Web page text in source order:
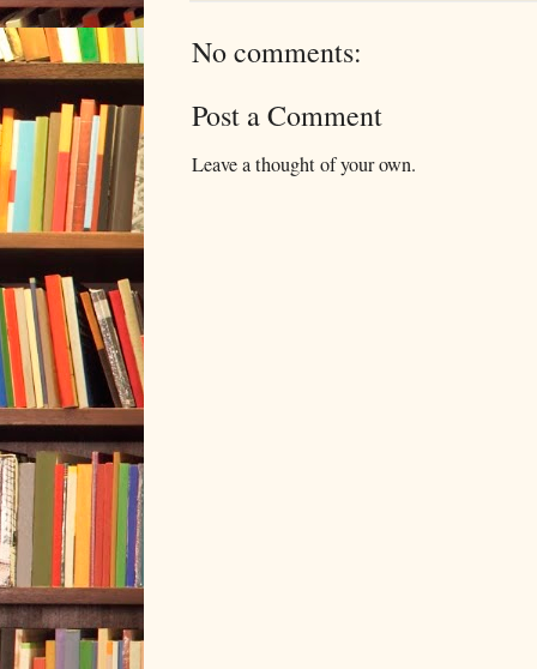
No comments:
Post a Comment
Leave a thought of your own.